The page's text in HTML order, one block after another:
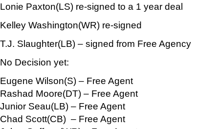
Lonie Paxton(LS) re-signed to a 1 year deal
Kelley Washington(WR) re-signed
T.J. Slaughter(LB) – signed from Free Agency
No Decision yet:
Eugene Wilson(S) – Free Agent
Rashad Moore(DT) – Free Agent
Junior Seau(LB) – Free Agent
Chad Scott(CB) – Free Agent